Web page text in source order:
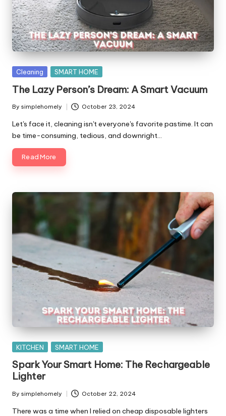
y
Posted
Cleaning SMART HOME
The Lazy Person’s Dream: A Smart Vacuum
Posted
by
By simplehomely October 23, 2024
Let's face it, cleaning isn't everyone's favorite pastime. It can
be time-consuming, tedious, and downright…
Read More
Posted
KITCHEN SMART HOME
Spark Your Smart Home: The Rechargeable
Lighter
Posted
by
By simplehomely October 22, 2024
There was a time when I relied on cheap disposable lighters